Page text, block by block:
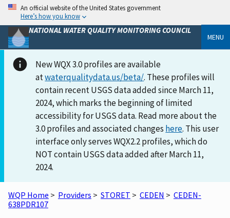
An official website of the United States government
Here’s how you know
NATIONAL WATER QUALITY MONITORING COUNCIL
MENU
New WQX 3.0 profiles are available
atwaterqualitydata.us/beta/. These profiles will
contain recent USGS data added since March 11,
2024, which marks the beginning of limited
accessibility for USGS data. Read more about the
3.0 profiles and associated changes here. This user
interface only serves WQX2.2 profiles, which do
NOT contain USGS data added after March 11,
2024.
WQP Home > Providers > STORET > CEDEN > CEDEN-
638PDR107